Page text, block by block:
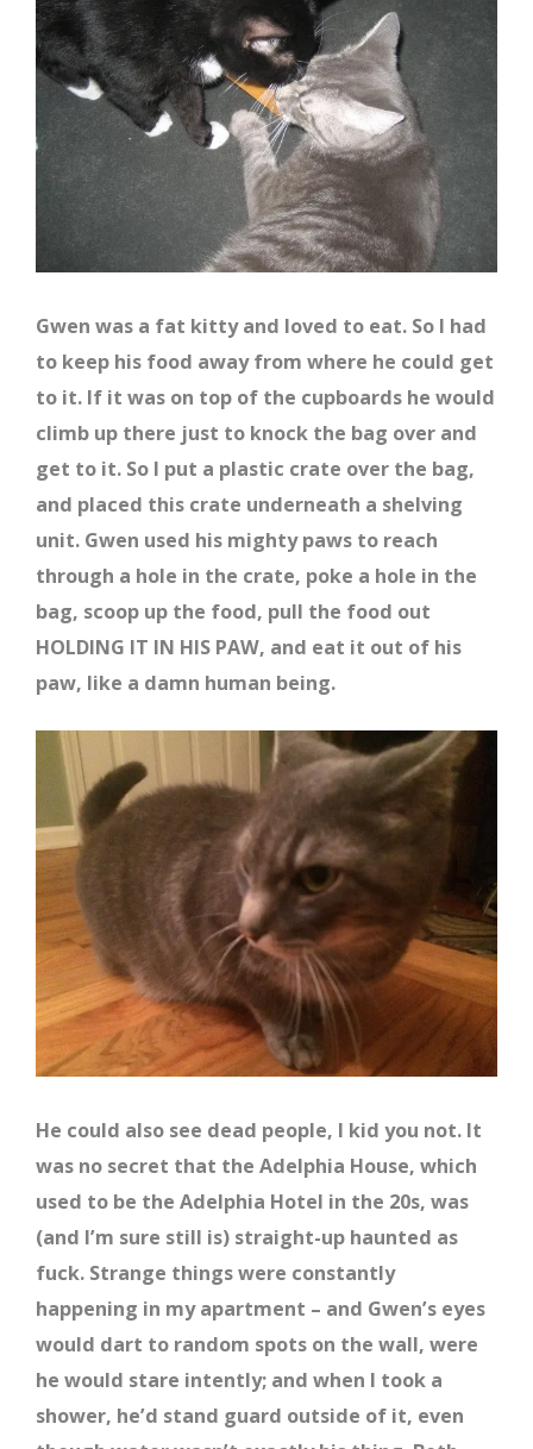
Gwen was a fat kitty and loved to eat. So I had
to keep his food away from where he could get
to it. If it was on top of the cupboards he would
climb up there just to knock the bag over and
get to it. So I put a plastic crate over the bag,
and placed this crate underneath a shelving
unit. Gwen used his mighty paws to reach
through a hole in the crate, poke a hole in the
bag, scoop up the food, pull the food out
HOLDING IT IN HIS PAW, and eat it out of his
paw, like a damn human being.
He could also see dead people, I kid you not. It
was no secret that the Adelphia House, which
used to be the Adelphia Hotel in the 20s, was
(and I’m sure still is) straight-up haunted as
fuck. Strange things were constantly
happening in my apartment – and Gwen’s eyes
would dart to random spots on the wall, were
he would stare intently; and when I took a
shower, he’d stand guard outside of it, even